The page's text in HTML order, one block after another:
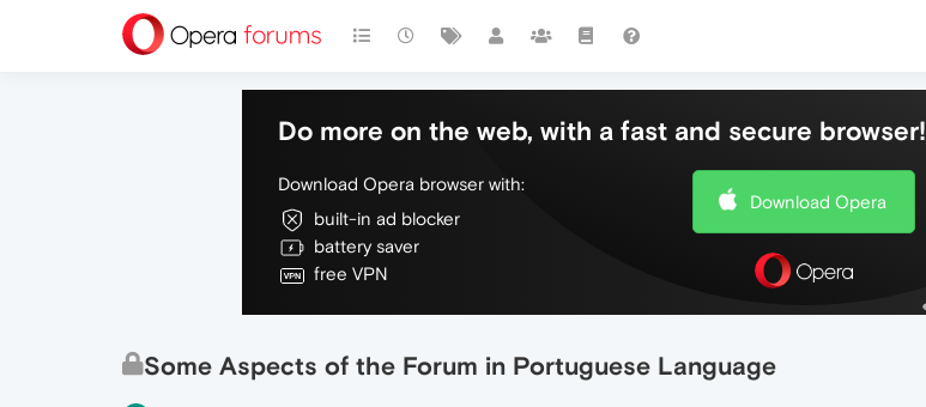
Do more on the web, with a fast and secure browser!
Download Opera browser with:
built-in ad blocker
battery saver
free VPN
Download Opera
Some Aspects of the Forum in Portuguese Language